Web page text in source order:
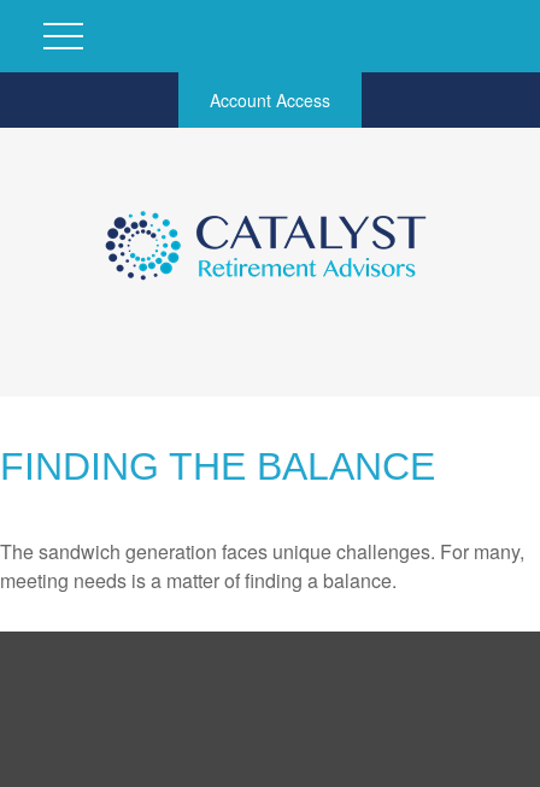
Account Access
FINDING THE BALANCE
The sandwich generation faces unique challenges. For many,
meeting needs is a matter of finding a balance.